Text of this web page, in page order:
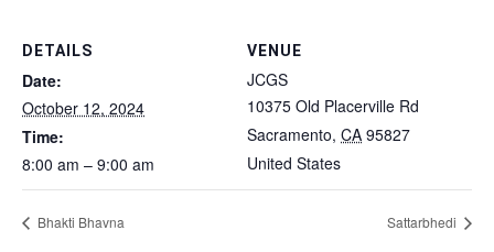
DETAILS
Date:
October 12, 2024
Time:
8:00 am – 9:00 am
VENUE
JCGS
10375 Old Placerville Rd
Sacramento, CA 95827
United States
Bhakti Bhavna Sattarbhedi